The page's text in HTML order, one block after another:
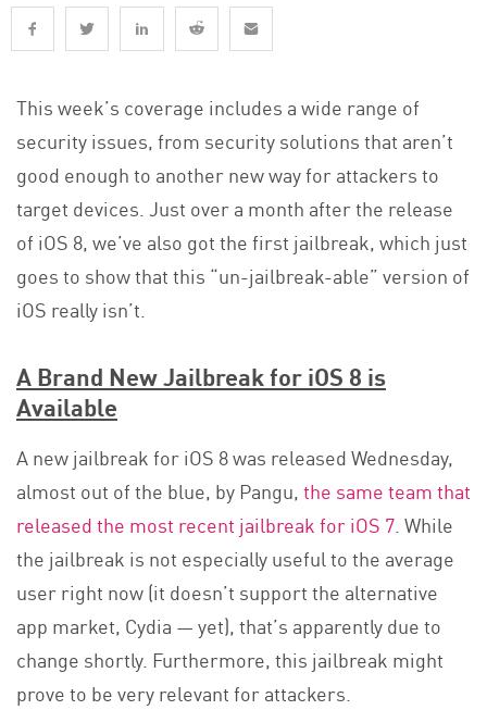
This week’s coverage includes a wide range of
security issues, from security solutions that aren’t
good enough to another new way for attackers to
target devices. Just over a month after the release
of iOS 8, we’ve also got the first jailbreak, which just
goes to show that this “un-jailbreak-able” version of
iOS really isn’t.
A Brand New Jailbreak for iOS 8 is
Available
A new jailbreak for iOS 8 was released Wednesday,
almost out of the blue, by Pangu,the same team that
released the most recent jailbreak for iOS 7 . While
the jailbreak is not especially useful to the average
user right now (it doesn’t support the alternative
app market, Cydia — yet), that’s apparently due to
change shortly. Furthermore, this jailbreak might
prove to be very relevant for attackers.